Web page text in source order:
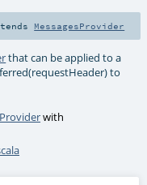
MessagesProvider
that can be applied to a
to
with